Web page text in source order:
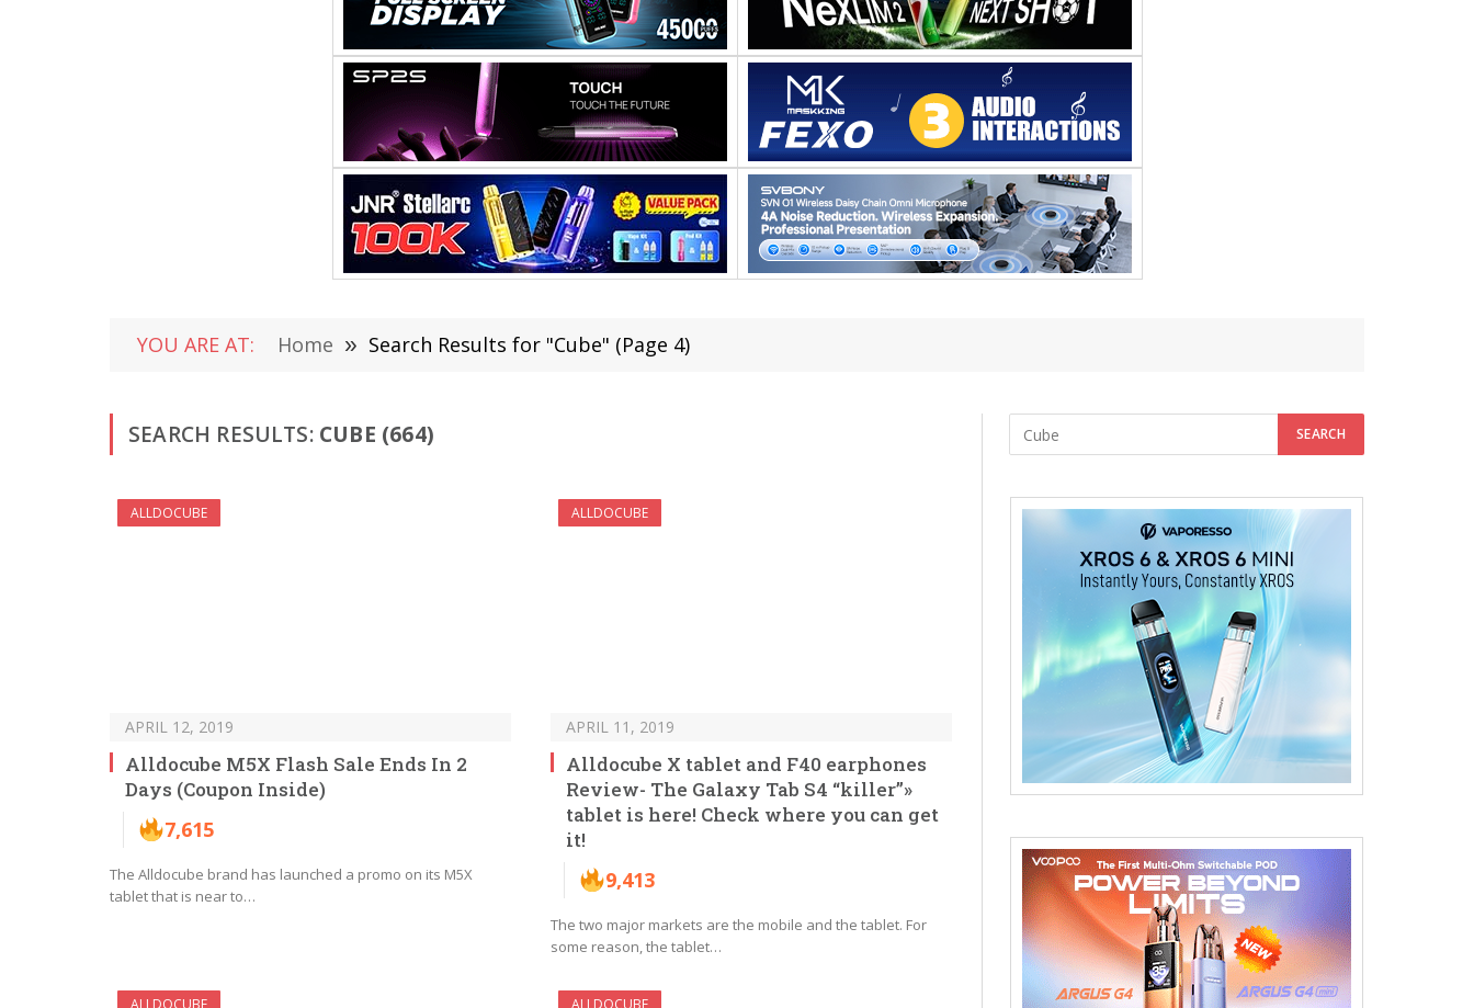
YOU ARE AT: Home » Search Results for "Cube" (Page 4)
SEARCH RESULTS: CUBE (664)
ALLDOCUBE
APRIL 12, 2019
Alldocube M5X Flash Sale Ends In 2
Days (Coupon Inside)
7,615
The Alldocube brand has launched a promo on its M5X
tablet that is near to…
ALLDOCUBE
APRIL 11, 2019
Alldocube X tablet and F40 earphones
Review- The Galaxy Tab S4 “killer”»
tablet is here! Check where you can get
it!
9,413
The two major markets are the mobile and the tablet. For
some reason, the tablet…
ALLDOCUBE ALLDOCUBE